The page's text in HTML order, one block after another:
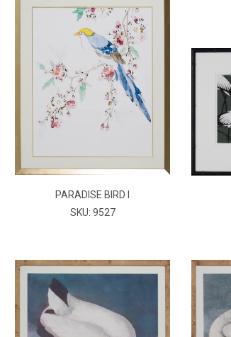
PARADISE BIRD I
SKU: 9527